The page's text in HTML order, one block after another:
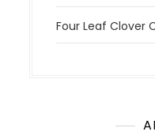
Four Leaf Clover